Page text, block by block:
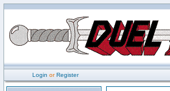
Login orRegister